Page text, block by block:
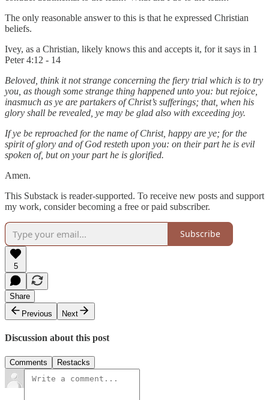
The only reasonable answer to this is that he expressed Christian
beliefs.
Ivey, as a Christian, likely knows this and accepts it, for it says in 1
Peter 4:12 - 14
Beloved, think it not strange concerning the fiery trial which is to try
you, as though some strange thing happened unto you: but rejoice,
inasmuch as ye are partakers of Christ’s sufferings; that, when his
glory shall be revealed, ye may be glad also with exceeding joy.
If ye be reproached for the name of Christ, happy are ye; for the
spirit of glory and of God resteth upon you: on their part he is evil
spoken of, but on your part he is glorified.
Amen.
This Substack is reader-supported. To receive new posts and support
my work, consider becoming a free or paid subscriber.
Subscribe
5
Share
Previous
Next
Discussion about this post
Comments Restacks